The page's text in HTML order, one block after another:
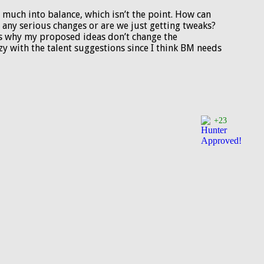
into balance, which isn’t the point. How can
serious changes or are we just getting tweaks?
my proposed ideas don’t change the
with the talent suggestions since I think BM needs
+23